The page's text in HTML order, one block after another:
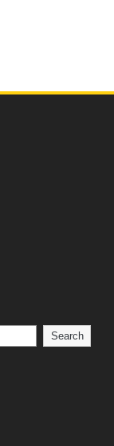
Search